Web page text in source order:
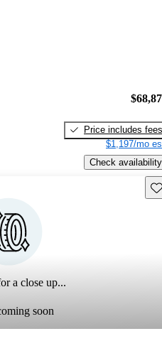
Price includes fees
$1,197/mo
Check availability
a close up...
soon